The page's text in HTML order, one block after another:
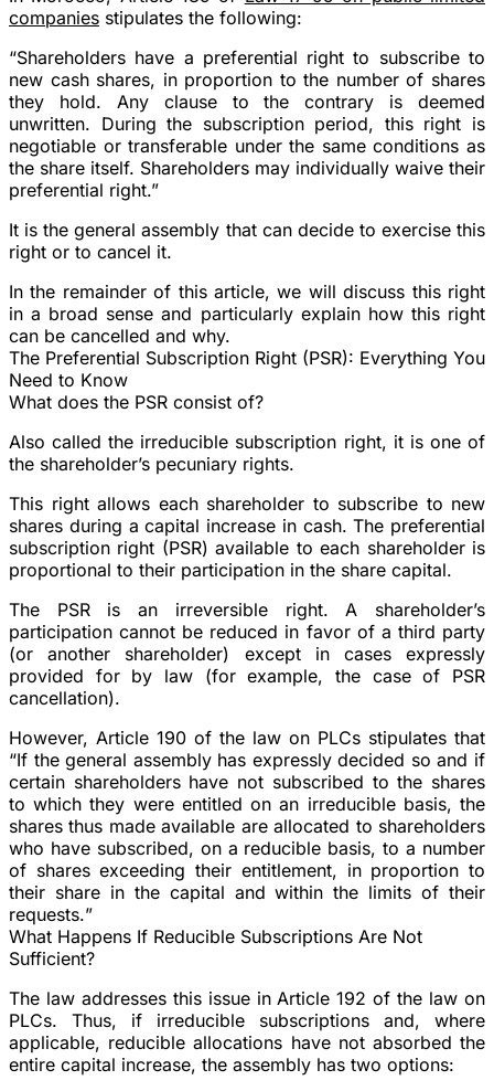
companies stipulates the following:
“Shareholders have a preferential right to subscribe to
new cash shares, in proportion to the number of shares
they hold. Any clause to the contrary is deemed
unwritten. During the subscription period, this right is
negotiable or transferable under the same conditions as
the share itself. Shareholders may individually waive their
preferential right.”
It is the general assembly that can decide to exercise this
right or to cancel it.
In the remainder of this article, we will discuss this right
in a broad sense and particularly explain how this right
can be cancelled and why.
The Preferential Subscription Right (PSR): Everything You
Need to Know
What does the PSR consist of?
Also called the irreducible subscription right, it is one of
the shareholder’s pecuniary rights.
This right allows each shareholder to subscribe to new
shares during a capital increase in cash. The preferential
subscription right (PSR) available to each shareholder is
proportional to their participation in the share capital.
The PSR is an irreversible right. A shareholder’s
participation cannot be reduced in favor of a third party
(or another shareholder) except in cases expressly
provided for by law (for example, the case of PSR
cancellation).
However, Article 190 of the law on PLCs stipulates that
“If the general assembly has expressly decided so and if
certain shareholders have not subscribed to the shares
to which they were entitled on an irreducible basis, the
shares thus made available are allocated to shareholders
who have subscribed, on a reducible basis, to a number
of shares exceeding their entitlement, in proportion to
their share in the capital and within the limits of their
requests.”
What Happens If Reducible Subscriptions Are Not
Sufficient?
The law addresses this issue in Article 192 of the law on
PLCs. Thus, if irreducible subscriptions and, where
applicable, reducible allocations have not absorbed the
entire capital increase, the assembly has two options: